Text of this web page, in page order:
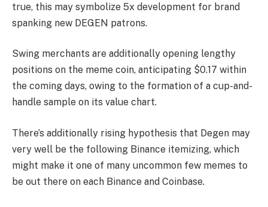
true, this may symbolize 5x development for brand
spanking new DEGEN patrons.
Swing merchants are additionally opening lengthy
positions on the meme coin, anticipating $0.17 within
the coming days, owing to the formation of a cup-and-
handle sample on its value chart.
There’s additionally rising hypothesis that Degen may
very well be the following Binance itemizing, which
might make it one of many uncommon few memes to
be out there on each Binance and Coinbase.